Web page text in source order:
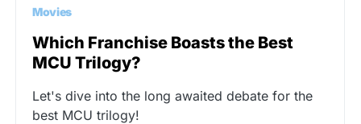
Movies
Which Franchise Boasts the Best
MCU Trilogy?
Let's dive into the long awaited debate for the
best MCU trilogy!